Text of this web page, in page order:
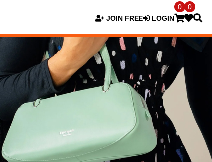
JOIN FREE LOGIN
0 0